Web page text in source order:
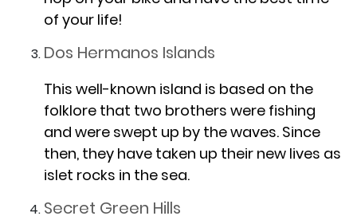
of your life!
Dos Hermanos Islands
This well-known island is based on the
folklore that two brothers were fishing
and were swept up by the waves. Since
then, they have taken up their new lives as
islet rocks in the sea.
Secret Green Hills